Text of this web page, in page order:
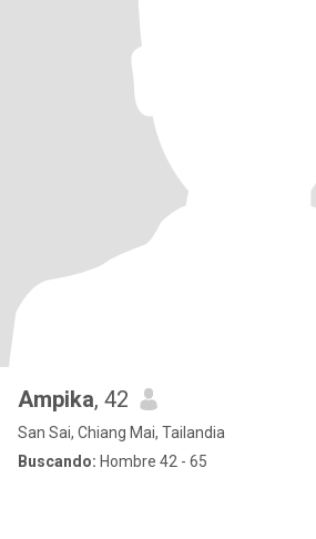
Ampika, 42
San Sai, Chiang Mai, Tailandia
Buscando: Hombre 42 - 65